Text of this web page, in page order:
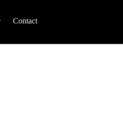
Contact